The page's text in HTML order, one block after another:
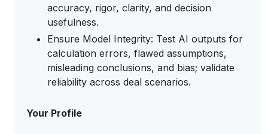
accuracy, rigor, clarity, and decision
usefulness.
Ensure Model Integrity: Test AI outputs for
calculation errors, flawed assumptions,
misleading conclusions, and bias; validate
reliability across deal scenarios.
Your Profile